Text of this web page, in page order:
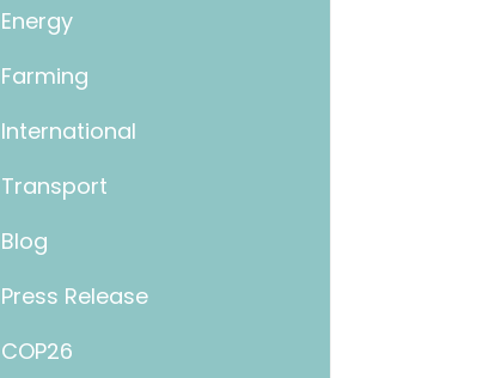
Energy
Farming
International
Transport
Blog
Press Release
COP26